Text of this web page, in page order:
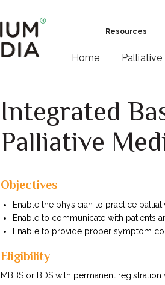
Resources
Home Palliative
Integrated
Palliative
Objectives
Enable the physician to practice
Enable to communicate with patients
Enable to provide proper symptom
Eligibility
MBBS or BDS with permanent